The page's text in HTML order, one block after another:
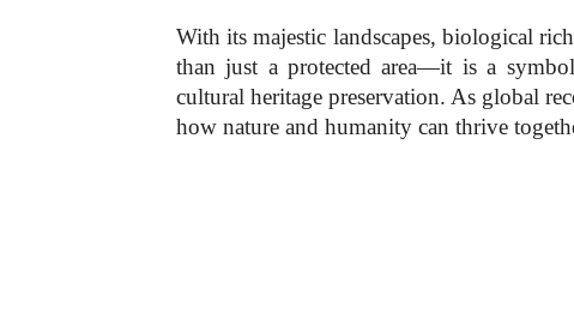
With its majestic landscapes, biological
than just a protected area—it is a
cultural heritage preservation. As global
how nature and humanity can thrive